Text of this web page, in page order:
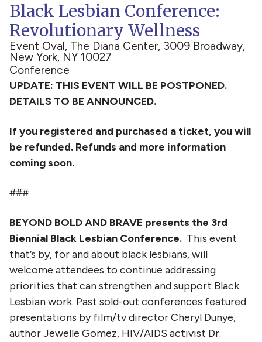
Black Lesbian Conference:
Revolutionary Wellness
Event Oval, The Diana Center, 3009 Broadway,
New York, NY 10027
Conference
UPDATE: THIS EVENT WILL BE POSTPONED.
DETAILS TO BE ANNOUNCED.
If you registered and purchased a ticket, you will
be refunded. Refunds and more information
coming soon.
###
BEYOND BOLD AND BRAVE presents the 3rd
Biennial Black Lesbian Conference. This event
that’s by, for and about black lesbians, will
welcome attendees to continue addressing
priorities that can strengthen and support Black
Lesbian work. Past sold-out conferences featured
presentations by film/tv director Cheryl Dunye,
author Jewelle Gomez, HIV/AIDS activist Dr.